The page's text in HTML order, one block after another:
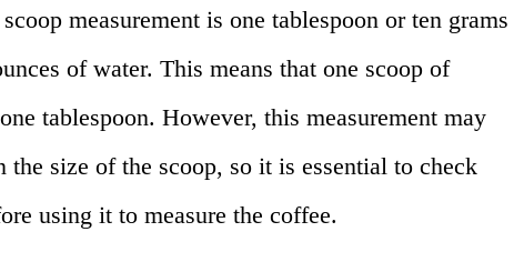
measurement is one tablespoon or ten grams
of water. This means that one scoop of
tablespoon. However, this measurement may
the size of the scoop, so it is essential to check
using it to measure the coffee.